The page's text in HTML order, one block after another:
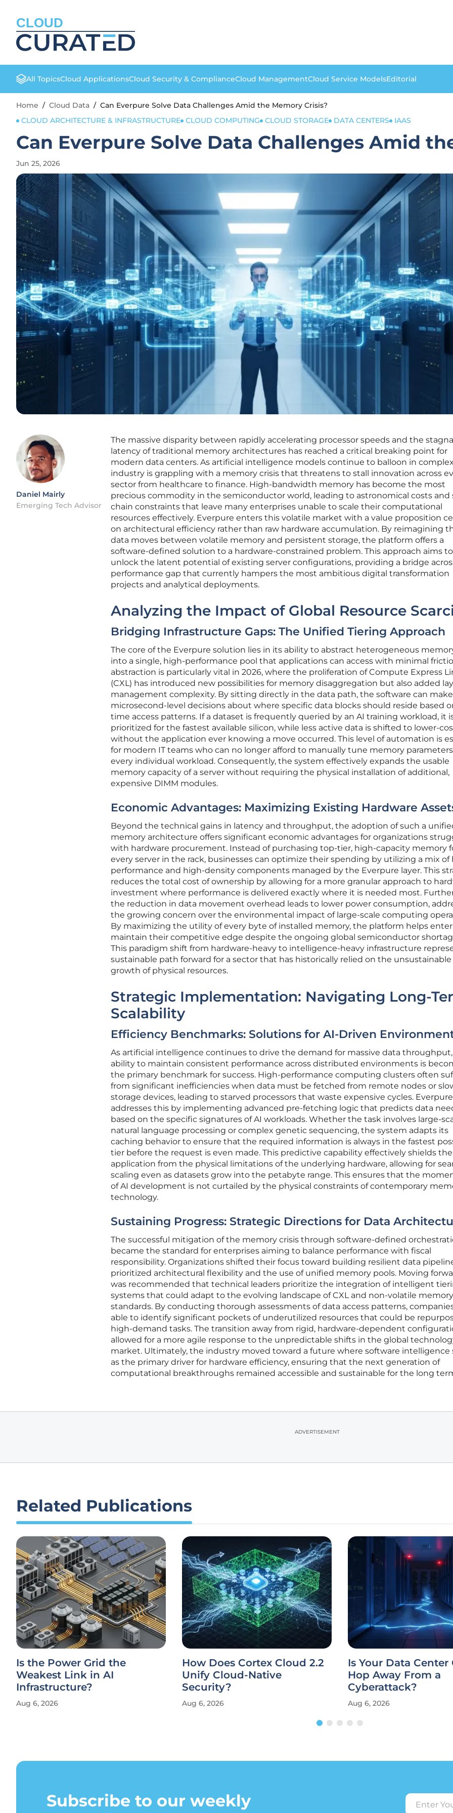
CLOUD
All TopicsCloud ApplicationsCloud Security & ComplianceCloud ManagementCloud Service ModelsEditorial
Home / Cloud Data / Can Everpure Solve Data Challenges Amid the Memory Crisis?
CLOUD ARCHITECTURE & INFRASTRUCTURE CLOUD COMPUTING CLOUD STORAGE DATA CENTERS IAAS
Can Everpure Solve Data Challenges Amid
Jun 25, 2026
Daniel Mairly
Emerging Tech Advisor
The massive disparity between rapidly accelerating processor speeds and the
latency of traditional memory architectures has reached a critical breaking point for
modern data centers. As artificial intelligence models continue to balloon in
industry is grappling with a memory crisis that threatens to stall innovation across
sector from healthcare to finance. High-bandwidth memory has become the most
precious commodity in the semiconductor world, leading to astronomical costs and
chain constraints that leave many enterprises unable to scale their computational
resources effectively. Everpure enters this volatile market with a value proposition
on architectural efficiency rather than raw hardware accumulation. By reimagining
data moves between volatile memory and persistent storage, the platform offers a
software-defined solution to a hardware-constrained problem. This approach aims to
unlock the latent potential of existing server configurations, providing a bridge
performance gap that currently hampers the most ambitious digital transformation
projects and analytical deployments.
Analyzing the Impact of Global Resource
Bridging Infrastructure Gaps: The Unified Tiering Approach
The core of the Everpure solution lies in its ability to abstract heterogeneous
into a single, high-performance pool that applications can access with minimal
abstraction is particularly vital in 2026, where the proliferation of Compute Express
(CXL) has introduced new possibilities for memory disaggregation but also added
management complexity. By sitting directly in the data path, the software can make
microsecond-level decisions about where specific data blocks should reside based
time access patterns. If a dataset is frequently queried by an AI training workload, it
prioritized for the fastest available silicon, while less active data is shifted to lower-
without the application ever knowing a move occurred. This level of automation is
for modern IT teams who can no longer afford to manually tune memory
every individual workload. Consequently, the system effectively expands the usable
memory capacity of a server without requiring the physical installation of additional,
expensive DIMM modules.
Economic Advantages: Maximizing Existing Hardware
Beyond the technical gains in latency and throughput, the adoption of such a
memory architecture offers significant economic advantages for organizations
with hardware procurement. Instead of purchasing top-tier, high-capacity memory
every server in the rack, businesses can optimize their spending by utilizing a mix of
performance and high-density components managed by the Everpure layer. This
reduces the total cost of ownership by allowing for a more granular approach to
investment where performance is delivered exactly where it is needed most.
the reduction in data movement overhead leads to lower power consumption,
the growing concern over the environmental impact of large-scale computing
By maximizing the utility of every byte of installed memory, the platform helps
maintain their competitive edge despite the ongoing global semiconductor
This paradigm shift from hardware-heavy to intelligence-heavy infrastructure
sustainable path forward for a sector that has historically relied on the unsustainable
growth of physical resources.
Strategic Implementation: Navigating Long-
Scalability
Efficiency Benchmarks: Solutions for AI-Driven
As artificial intelligence continues to drive the demand for massive data
ability to maintain consistent performance across distributed environments is
the primary benchmark for success. High-performance computing clusters often
from significant inefficiencies when data must be fetched from remote nodes or
storage devices, leading to starved processors that waste expensive cycles. Everpure
addresses this by implementing advanced pre-fetching logic that predicts data
based on the specific signatures of AI workloads. Whether the task involves large-
natural language processing or complex genetic sequencing, the system adapts its
caching behavior to ensure that the required information is always in the fastest
tier before the request is even made. This predictive capability effectively shields the
application from the physical limitations of the underlying hardware, allowing for
scaling even as datasets grow into the petabyte range. This ensures that the
of AI development is not curtailed by the physical constraints of contemporary
technology.
Sustaining Progress: Strategic Directions for Data
The successful mitigation of the memory crisis through software-defined
became the standard for enterprises aiming to balance performance with fiscal
responsibility. Organizations shifted their focus toward building resilient data
prioritized architectural flexibility and the use of unified memory pools. Moving
was recommended that technical leaders prioritize the integration of intelligent
systems that could adapt to the evolving landscape of CXL and non-volatile memory
standards. By conducting thorough assessments of data access patterns,
able to identify significant pockets of underutilized resources that could be
high-demand tasks. The transition away from rigid, hardware-dependent
allowed for a more agile response to the unpredictable shifts in the global
market. Ultimately, the industry moved toward a future where software intelligence
as the primary driver for hardware efficiency, ensuring that the next generation of
computational breakthroughs remained accessible and sustainable for the long
ADVERTISEMENT
Related Publications
Is the Power Grid the
Weakest Link in AI
Infrastructure?
Aug 6, 2026
How Does Cortex Cloud 2.2
Unify Cloud-Native
Security?
Aug 6, 2026
Is Your Data Center
Hop Away From a
Cyberattack?
Aug 6, 2026
Subscribe to our weekly